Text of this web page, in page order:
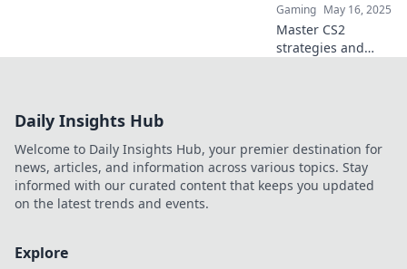
Gaming May 16, 2025
Master CS2
strategies and
match! Discover
the secrets now!
Daily Insights Hub
Welcome to Daily Insights Hub, your premier destination for
news, articles, and information across various topics. Stay
informed with our curated content that keeps you updated
on the latest trends and events.
Explore